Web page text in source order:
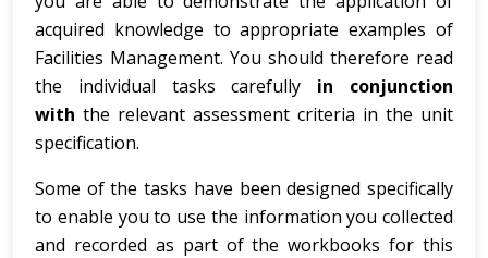
acquired knowledge to appropriate examples of
Facilities Management. You should therefore read
the individual tasks carefully in conjunction
with the relevant assessment criteria in the unit
specification.
Some of the tasks have been designed specifically
to enable you to use the information you collected
and recorded as part of the workbooks for this